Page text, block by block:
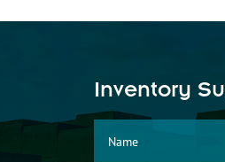
Inventory